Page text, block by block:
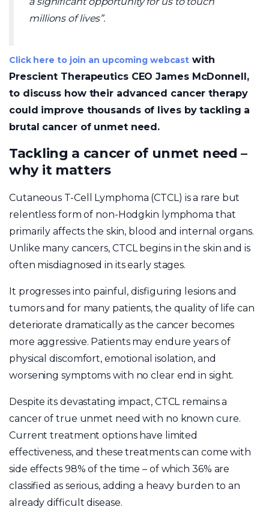
millions of lives”.
Click here to join an upcoming webcast with
Prescient Therapeutics CEO James McDonnell,
to discuss how their advanced cancer therapy
could improve thousands of lives by tackling a
brutal cancer of unmet need.
Tackling a cancer of unmet need –
why it matters
Cutaneous T-Cell Lymphoma (CTCL) is a rare but
relentless form of non-Hodgkin lymphoma that
primarily affects the skin, blood and internal organs.
Unlike many cancers, CTCL begins in the skin and is
often misdiagnosed in its early stages.
It progresses into painful, disfiguring lesions and
tumors and for many patients, the quality of life can
deteriorate dramatically as the cancer becomes
more aggressive. Patients may endure years of
physical discomfort, emotional isolation, and
worsening symptoms with no clear end in sight.
Despite its devastating impact, CTCL remains a
cancer of true unmet need with no known cure.
Current treatment options have limited
effectiveness, and these treatments can come with
side effects 98% of the time – of which 36% are
classified as serious, adding a heavy burden to an
already difficult disease.